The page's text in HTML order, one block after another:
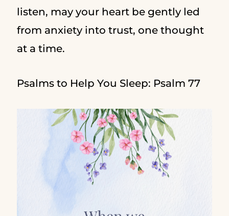
listen, may your heart be gently led
from anxiety into trust, one thought
at a time.
Psalms to Help You Sleep: Psalm 77